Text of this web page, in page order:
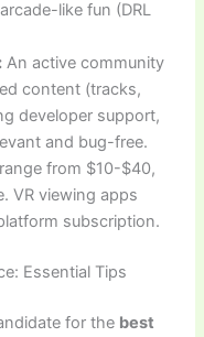
like fun (DRL
An active community
content (tracks,
developer support,
and bug-free.
from $10-$40,
VR viewing apps
subscription.
Essential Tips
for the best